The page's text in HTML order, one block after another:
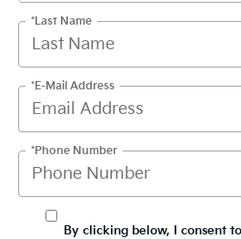
*Last Name
*E-Mail Address
*Phone Number
By clicking below, I consent